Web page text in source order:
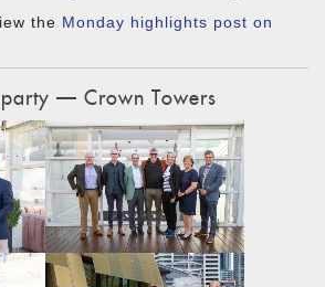
the Monday highlights post on
— Crown Towers